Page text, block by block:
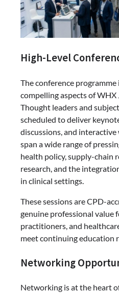
High-Level
The conference
compelling aspects of WHX
Thought leaders and
scheduled to deliver
discussions, and interactive
span a wide range of
health policy, supply-chain
research, and the
in clinical settings.
These sessions are CPD-
genuine professional value
practitioners, and
meet continuing education
Networking
Networking is at the heart